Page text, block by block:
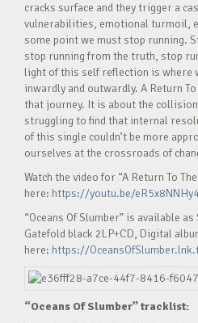
cracks surface and they trigger a
vulnerabilities, emotional turmoil,
some point we must stop running.
stop running from the truth, stop
light of this self reflection is where
inwardly and outwardly. A Return
that journey. It is about the
struggling to find that internal
of this single couldn’t be more
ourselves at the crossroads of
Watch the video for “A Return To
here: https://youtu.be/
“Oceans Of Slumber” is available
Gatefold black 2LP+CD, Digital
here: https://
“Oceans Of Slumber” tracklist: